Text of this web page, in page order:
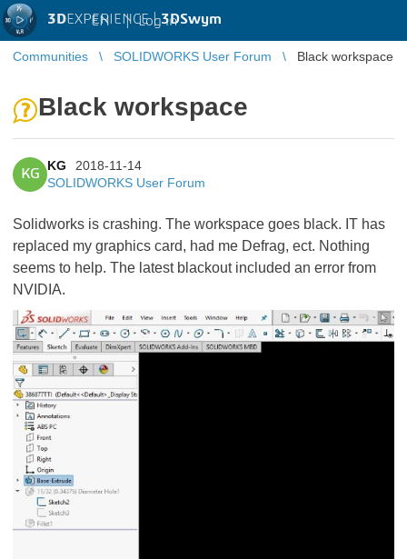
3DEXPERIENCE |3DSwym
EN | Log in
Communities SOLIDWORKS User Forum Black workspace
Black workspace
KG
KG
2018-11-14
SOLIDWORKS User Forum
Solidworks is crashing. The workspace goes black. IT has
replaced my graphics card, had me Defrag, ect. Nothing
seems to help. The latest blackout included an error from
NVIDIA.